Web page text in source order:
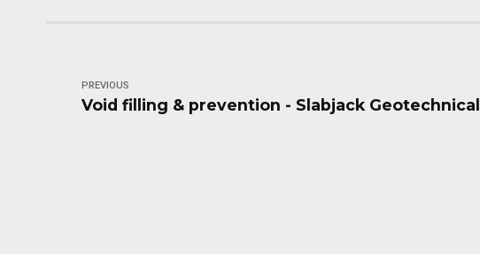
PREVIOUS
Void filling & prevention - Slabjack Geotechnical